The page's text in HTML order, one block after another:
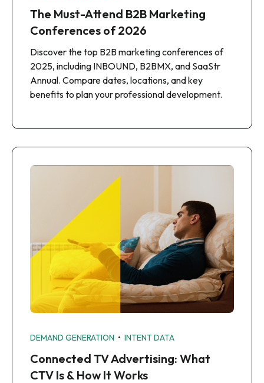
The Must-Attend B2B Marketing
Conferences of 2026
Discover the top B2B marketing conferences of
2025, including INBOUND, B2BMX, and SaaStr
Annual. Compare dates, locations, and key
benefits to plan your professional development.
DEMAND GENERATION • INTENT DATA
Connected TV Advertising: What
CTV Is & How It Works